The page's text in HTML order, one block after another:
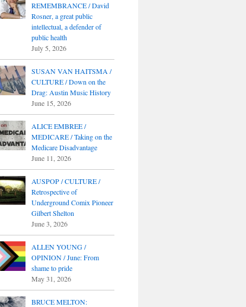
REMEMBRANCE / David
Rosner, a great public
intellectual, a defender of
public health
July 5, 2026
SUSAN VAN HAITSMA /
CULTURE / Down on the
Drag: Austin Music History
June 15, 2026
ALICE EMBREE /
MEDICARE / Taking on the
Medicare Disadvantage
June 11, 2026
AUSPOP / CULTURE /
Retrospective of
Underground Comix Pioneer
Gilbert Shelton
June 3, 2026
ALLEN YOUNG /
OPINION / June: From
shame to pride
May 31, 2026
BRUCE MELTON: